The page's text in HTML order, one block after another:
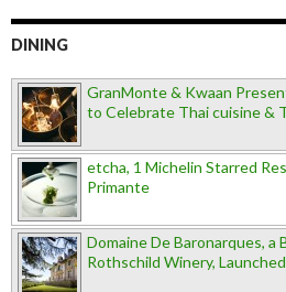
DINING
GranMonte & Kwaan
to Celebrate Thai cuisine &
etcha, 1 Michelin Starred
Primante
Domaine De Baronarques, a
Rothschild Winery,